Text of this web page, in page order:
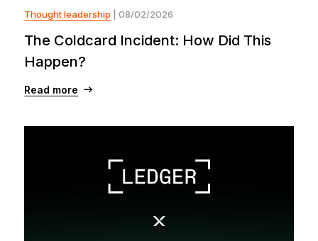
Thought leadership | 08/02/2026
The Coldcard Incident: How Did This
Happen?
Read more